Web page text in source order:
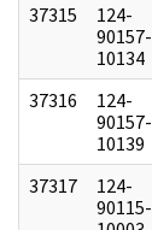
37315
124-
90157-
10134
37316
124-
90157-
10139
37317
124-
90115-